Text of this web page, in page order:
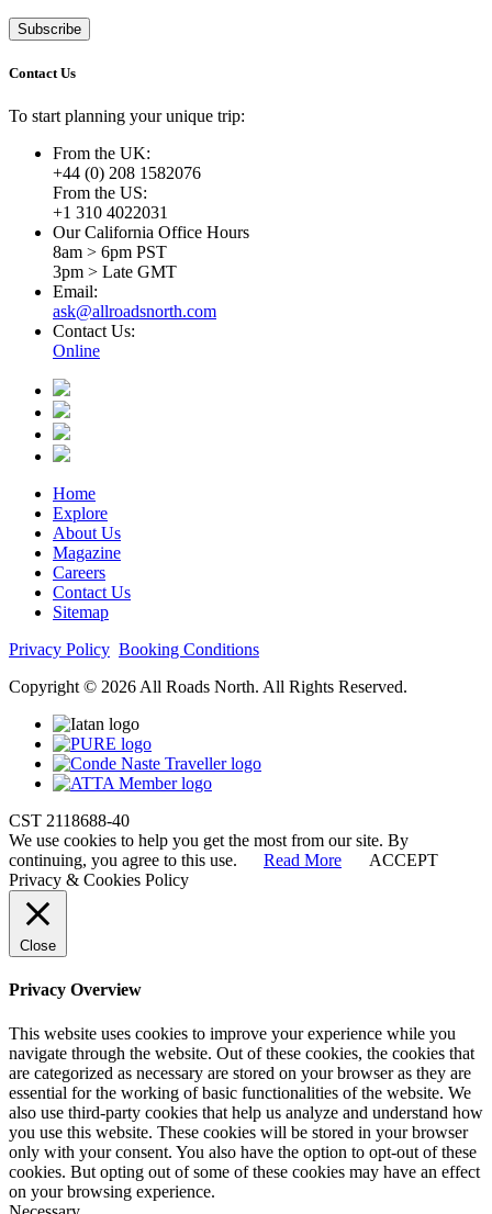
Contact Us
To start planning your unique trip:
From the UK:
+44 (0) 208 1582076
From the US:
+1 310 4022031
Our California Office Hours
8am > 6pm PST
3pm > Late GMT
Email:
ask@allroadsnorth.com
Contact Us:
Online
Home
Explore
About Us
Magazine
Careers
Contact Us
Sitemap
Privacy Policy Booking Conditions
Copyright © 2026 All Roads North. All Rights Reserved.
CST 2118688-40
We use cookies to help you get the most from our site. By
continuing, you agree to this use.
Read More
ACCEPT
Privacy & Cookies Policy
Close
Privacy Overview
This website uses cookies to improve your experience while you
navigate through the website. Out of these cookies, the cookies that
are categorized as necessary are stored on your browser as they are
essential for the working of basic functionalities of the website. We
also use third-party cookies that help us analyze and understand how
you use this website. These cookies will be stored in your browser
only with your consent. You also have the option to opt-out of these
cookies. But opting out of some of these cookies may have an effect
on your browsing experience.